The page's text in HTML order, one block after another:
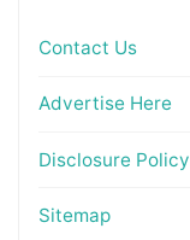
Contact Us
Advertise Here
Disclosure Policy
Sitemap